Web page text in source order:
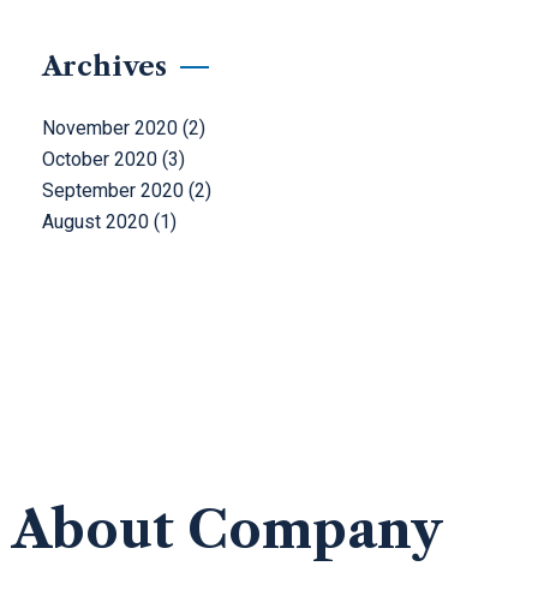
Archives
November 2020 (2)
October 2020 (3)
September 2020 (2)
August 2020 (1)
About Company